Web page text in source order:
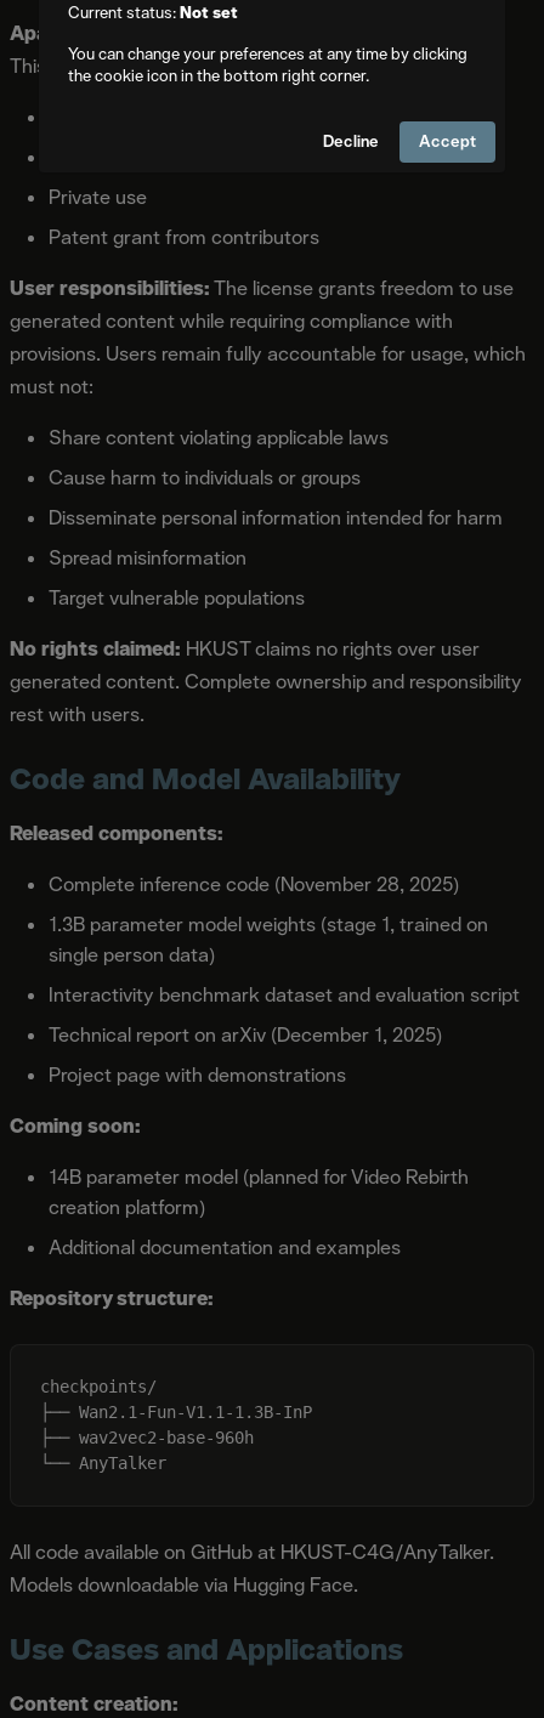
Apache 2.0 License
This permissive opensource license allows:
Private use
Patent grant from contributors
User responsibilities:The license grants freedom to use
generated content while requiring compliance with
provisions. Users remain fully accountable for usage, which
must not:
Share content violating applicable laws
Cause harm to individuals or groups
Disseminate personal information intended for harm
Spread misinformation
Target vulnerable populations
No rights claimed: HKUST claims no rights over user
generated content. Complete ownership and responsibility
rest with users.
Code and Model Availability
Released components:
Complete inference code (November 28, 2025)
1.3B parameter model weights (stage 1, trained on
single person data)
Interactivity benchmark dataset and evaluation script
Technical report on arXiv (December 1, 2025)
Project page with demonstrations
Coming soon:
14B parameter model (planned for Video Rebirth
creation platform)
Additional documentation and examples
Repository structure:
checkpoints/
├── Wan2.1-Fun-V1.1-1.3B-InP
├── wav2vec2-base-960h
All code available on GitHub at HKUST-C4G/AnyTalker.
Models downloadable via Hugging Face.
Use Cases and Applications
Content creation:
Current status:Not set
You can change your preferences at any time by clicking
the cookie icon in the bottom right corner.
Decline Accept